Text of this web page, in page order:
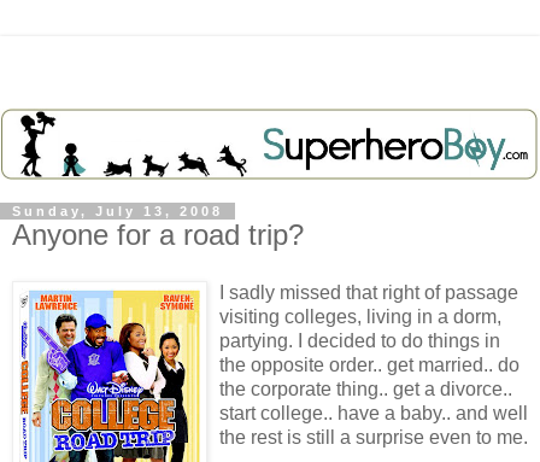
Sunday, July 13, 2008
Anyone for a road trip?
I sadly missed that right of passage
visiting colleges, living in a dorm,
partying. I decided to do things in
the opposite order.. get married.. do
the corporate thing.. get a divorce..
start college.. have a baby.. and well
the rest is still a surprise even to me.